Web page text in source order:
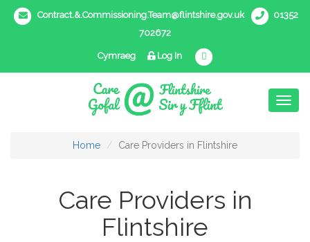
Contract.&.Commissioning.Team@flintshire.gov.uk
01352
702672
Cymraeg Log In
Home Care Providers in Flintshire
Care Providers in
Flintshire